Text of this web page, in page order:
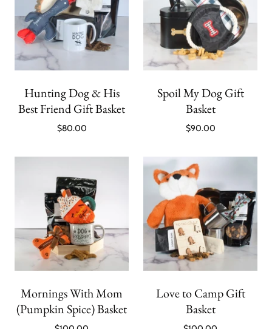
Hunting Dog & His
Best Friend Gift Basket
$80.00
Spoil My Dog Gift
Basket
$90.00
Mornings With Mom
(Pumpkin Spice) Basket
Love to Camp Gift
Basket